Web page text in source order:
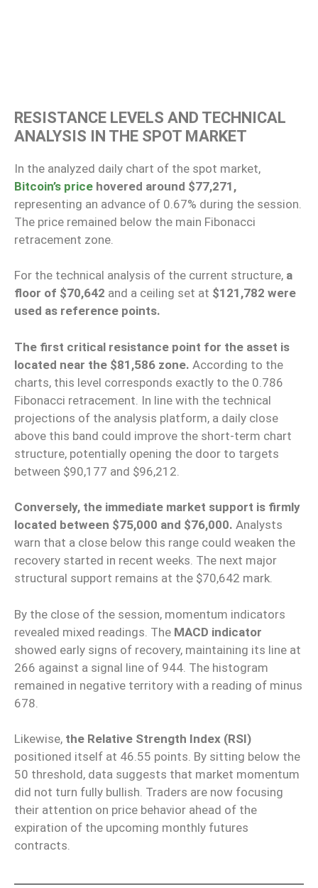
RESISTANCE LEVELS AND TECHNICAL
ANALYSIS IN THE SPOT MARKET
In the analyzed daily chart of the spot market,
Bitcoin’s price hovered around $77,271,
representing an advance of 0.67% during the session.
The price remained below the main Fibonacci
retracement zone.
For the technical analysis of the current structure, a
floor of $70,642 and a ceiling set at $121,782 were
used as reference points.
The first critical resistance point for the asset is
located near the $81,586 zone. According to the
charts, this level corresponds exactly to the 0.786
Fibonacci retracement. In line with the technical
projections of the analysis platform, a daily close
above this band could improve the short-term chart
structure, potentially opening the door to targets
between $90,177 and $96,212.
Conversely, the immediate market support is firmly
located between $75,000 and $76,000. Analysts
warn that a close below this range could weaken the
recovery started in recent weeks. The next major
structural support remains at the $70,642 mark.
By the close of the session, momentum indicators
revealed mixed readings. The MACD indicator
showed early signs of recovery, maintaining its line at
266 against a signal line of 944. The histogram
remained in negative territory with a reading of minus
678.
Likewise, the Relative Strength Index (RSI)
positioned itself at 46.55 points. By sitting below the
50 threshold, data suggests that market momentum
did not turn fully bullish. Traders are now focusing
their attention on price behavior ahead of the
expiration of the upcoming monthly futures
contracts.